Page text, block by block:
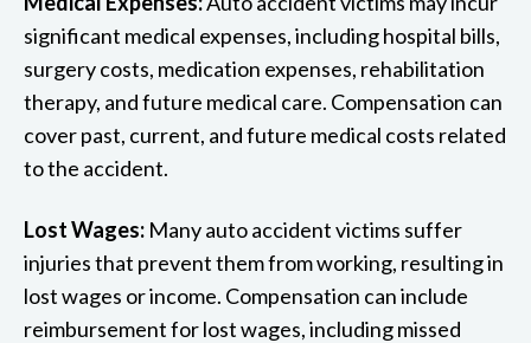
significant medical expenses, including hospital bills,
surgery costs, medication expenses, rehabilitation
therapy, and future medical care. Compensation can
cover past, current, and future medical costs related
to the accident.
Lost Wages: Many auto accident victims suffer
injuries that prevent them from working, resulting in
lost wages or income. Compensation can include
reimbursement for lost wages, including missed